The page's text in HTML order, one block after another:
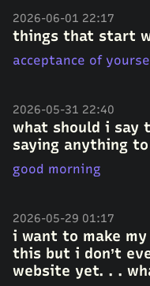
2026-06-01 22:17
things that start
acceptance of
2026-05-31 22:40
what should i say
saying anything
good morning
2026-05-29 01:17
i want to make
this but i don’t
website yet. . .